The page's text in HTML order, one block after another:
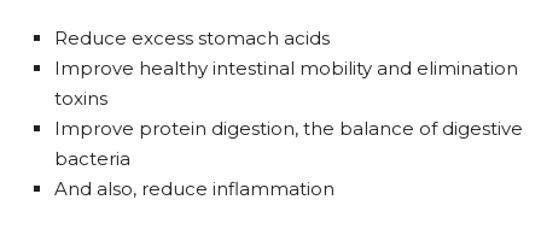
Reduce excess stomach acids
Improve healthy intestinal mobility and elimination
toxins
Improve protein digestion, the balance of digestive
bacteria
And also, reduce inflammation